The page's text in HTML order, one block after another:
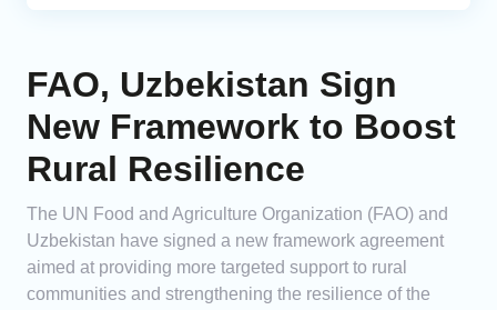
FAO, Uzbekistan Sign
New Framework to Boost
Rural Resilience
The UN Food and Agriculture Organization (FAO) and
Uzbekistan have signed a new framework agreement
aimed at providing more targeted support to rural
communities and strengthening the resilience of the